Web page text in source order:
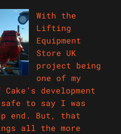
With the
Lifting
Equipment
Store UK
project being
one of my
development
to say I was
end. But, that
all the more